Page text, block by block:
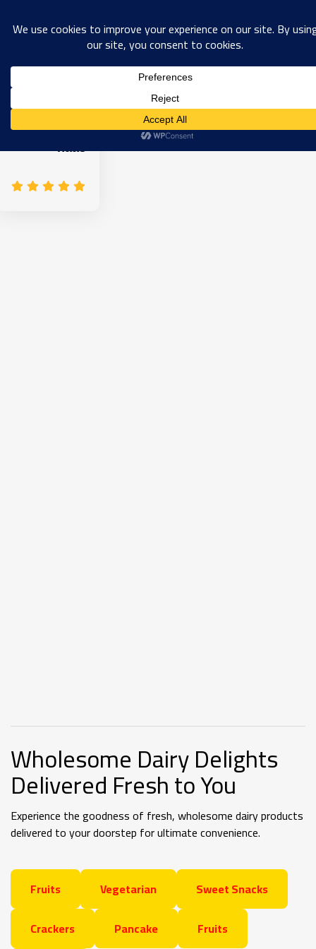
haas
WholesomeDairy Delights
Delivered Fresh to You
Experience the goodness of fresh, wholesome dairy products
delivered to your doorstep for ultimate convenience.
Fruits Vegetarian
Sweet Snacks
Crackers
Pancake
Fruits
0